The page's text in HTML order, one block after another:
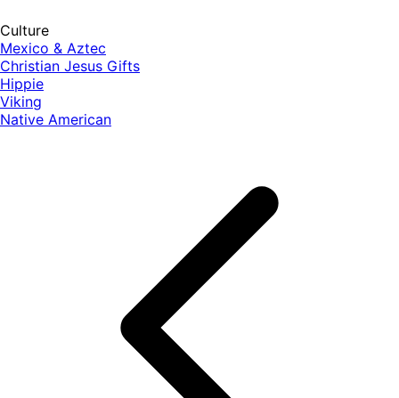
Culture
Mexico & Aztec
Christian Jesus Gifts
Hippie
Viking
Native American